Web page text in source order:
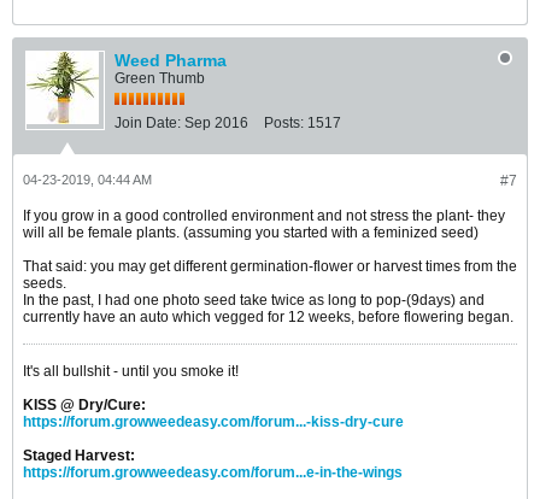
Weed Pharma
Green Thumb
Join Date: Sep 2016 Posts: 1517
#7
04-23-2019, 04:44 AM
If you grow in a good controlled environment and not stress the plant- they
will all be female plants. (assuming you started with a feminized seed)
That said: you may get different germination-flower or harvest times from the
seeds.
In the past, I had one photo seed take twice as long to pop-(9days) and
currently have an auto which vegged for 12 weeks, before flowering began.
It's all bullshit - until you smoke it!
KISS @ Dry/Cure:
https://forum.growweedeasy.com/forum...-kiss-dry-cure
Staged Harvest:
https://forum.growweedeasy.com/forum...e-in-the-wings